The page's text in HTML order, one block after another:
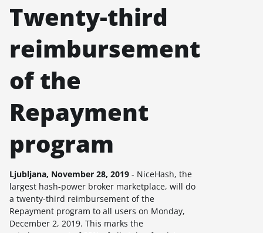
Twenty-third
reimbursement
of the
Repayment
program
Ljubljana, November 28, 2019 - NiceHash, the
largest hash-power broker marketplace, will do
a twenty-third reimbursement of the
Repayment program to all users on Monday,
December 2, 2019. This marks the